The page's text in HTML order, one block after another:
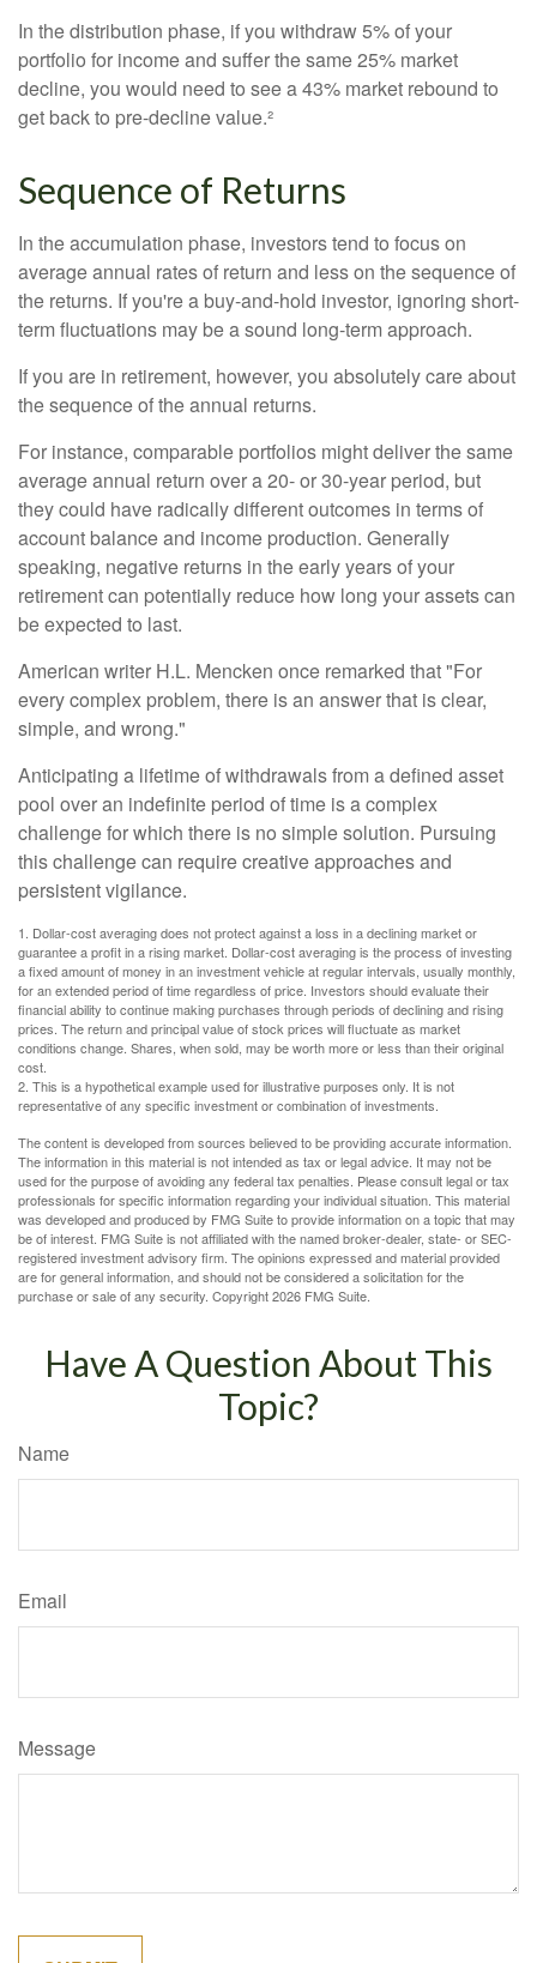
In the distribution phase, if you withdraw 5% of your
portfolio for income and suffer the same 25% market
decline, you would need to see a 43% market rebound to
get back to pre-decline value.²
Sequence of Returns
In the accumulation phase, investors tend to focus on
average annual rates of return and less on the sequence of
the returns. If you're a buy-and-hold investor, ignoring short-
term fluctuations may be a sound long-term approach.
If you are in retirement, however, you absolutely care about
the sequence of the annual returns.
For instance, comparable portfolios might deliver the same
average annual return over a 20- or 30-year period, but
they could have radically different outcomes in terms of
account balance and income production. Generally
speaking, negative returns in the early years of your
retirement can potentially reduce how long your assets can
be expected to last.
American writer H.L. Mencken once remarked that "For
every complex problem, there is an answer that is clear,
simple, and wrong."
Anticipating a lifetime of withdrawals from a defined asset
pool over an indefinite period of time is a complex
challenge for which there is no simple solution. Pursuing
this challenge can require creative approaches and
persistent vigilance.
1. Dollar-cost averaging does not protect against a loss in a declining market or
guarantee a profit in a rising market. Dollar-cost averaging is the process of investing
a fixed amount of money in an investment vehicle at regular intervals, usually monthly,
for an extended period of time regardless of price. Investors should evaluate their
financial ability to continue making purchases through periods of declining and rising
prices. The return and principal value of stock prices will fluctuate as market
conditions change. Shares, when sold, may be worth more or less than their original
cost.
2. This is a hypothetical example used for illustrative purposes only. It is not
representative of any specific investment or combination of investments.
The content is developed from sources believed to be providing accurate information.
The information in this material is not intended as tax or legal advice. It may not be
used for the purpose of avoiding any federal tax penalties. Please consult legal or tax
professionals for specific information regarding your individual situation. This material
was developed and produced by FMG Suite to provide information on a topic that may
be of interest. FMG Suite is not affiliated with the named broker-dealer, state- or SEC-
registered investment advisory firm. The opinions expressed and material provided
are for general information, and should not be considered a solicitation for the
purchase or sale of any security. Copyright2026 FMG Suite.
Have A Question About This
Topic?
Name
Email
Message